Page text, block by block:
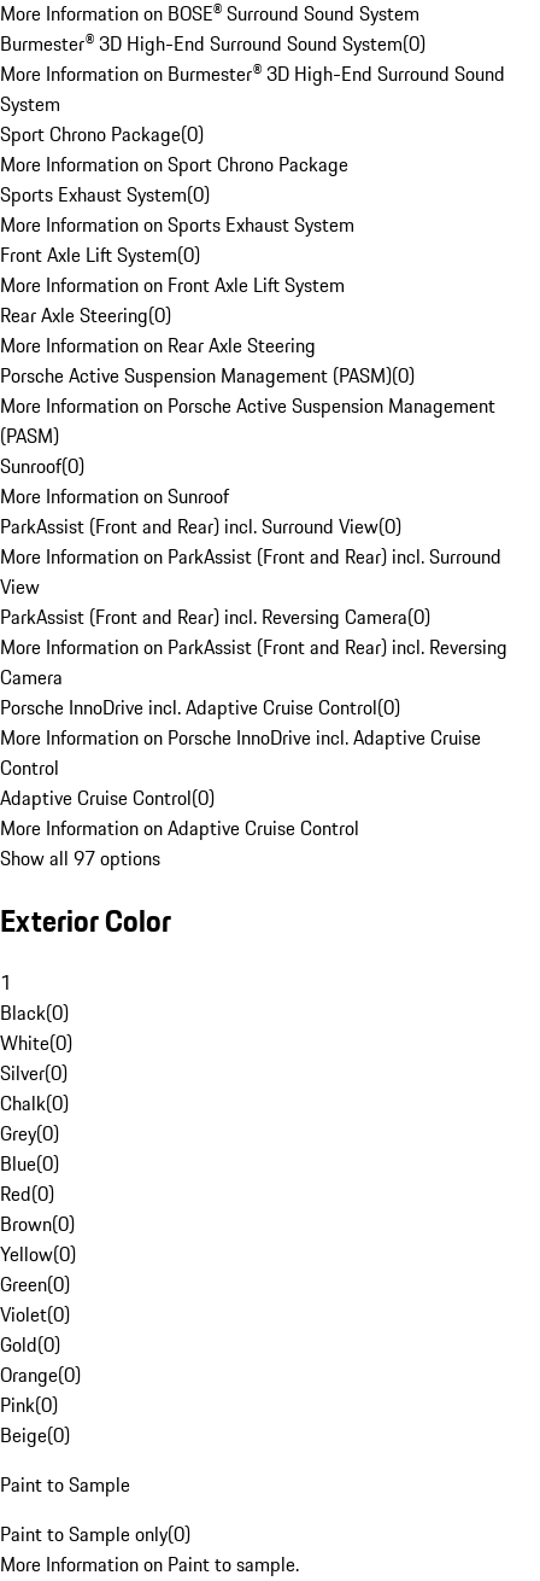
More Information on BOSE® Surround Sound System
Burmester® 3D High-End Surround Sound System(0)
More Information on Burmester® 3D High-End Surround Sound
System
Sport Chrono Package(0)
More Information on Sport Chrono Package
Sports Exhaust System(0)
More Information on Sports Exhaust System
Front Axle Lift System(0)
More Information on Front Axle Lift System
Rear Axle Steering(0)
More Information on Rear Axle Steering
Porsche Active Suspension Management (PASM)(0)
More Information on Porsche Active Suspension Management
(PASM)
Sunroof(0)
More Information on Sunroof
ParkAssist (Front and Rear) incl. Surround View(0)
More Information on ParkAssist (Front and Rear) incl. Surround
View
ParkAssist (Front and Rear) incl. Reversing Camera(0)
More Information on ParkAssist (Front and Rear) incl. Reversing
Camera
Porsche InnoDrive incl. Adaptive Cruise Control(0)
More Information on Porsche InnoDrive incl. Adaptive Cruise
Control
Adaptive Cruise Control(0)
More Information on Adaptive Cruise Control
Show all 97 options
Exterior Color
1
Black(0)
White(0)
Silver(0)
Chalk(0)
Grey(0)
Blue(0)
Red(0)
Brown(0)
Yellow(0)
Green(0)
Violet(0)
Gold(0)
Orange(0)
Pink(0)
Beige(0)
Paint to Sample
Paint to Sample only(0)
More Information on Paint to sample.